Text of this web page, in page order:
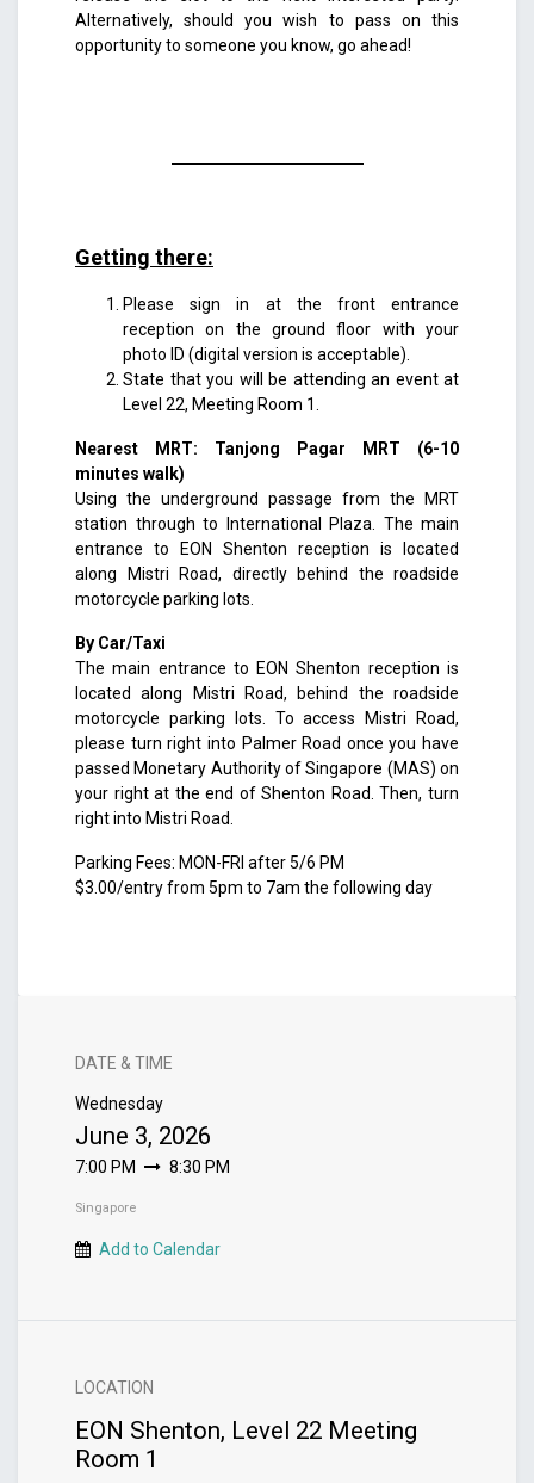
Alternatively, should you wish to pass on this
opportunity to someone you know, go ahead!
Getting there:
Please sign in at the front entrance
reception on the ground floor with your
photo ID (digital version is acceptable).
State that you will be attending an event at
Level 22, Meeting Room 1.
Nearest MRT: Tanjong Pagar MRT (6-10
minutes walk)
Using the underground passage from the MRT
station through to International Plaza. The main
entrance to EON Shenton reception is located
along Mistri Road, directly behind the roadside
motorcycle parking lots.
By Car/Taxi
The main entrance to EON Shenton reception is
located along Mistri Road, behind the roadside
motorcycle parking lots. To access Mistri Road,
please turn right into Palmer Road once you have
passed Monetary Authority of Singapore (MAS) on
your right at the end of Shenton Road. Then, turn
right into Mistri Road.
Parking Fees: MON-FRI after 5/6 PM
$3.00/entry from 5pm to 7am the following day
DATE & TIME
Wednesday
June 3, 2026
7:00 PM 8:30 PM
Singapore
Add to Calendar
LOCATION
EON Shenton, Level 22 Meeting
Room 1